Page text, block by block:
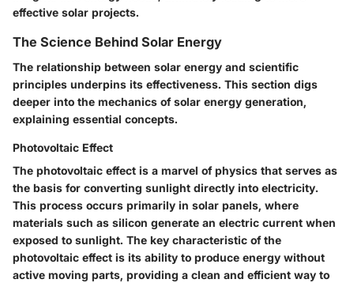
effective solar projects.
The Science Behind Solar Energy
The relationship between solar energy and scientific
principles underpins its effectiveness. This section digs
deeper into the mechanics of solar energy generation,
explaining essential concepts.
Photovoltaic Effect
The photovoltaic effect is a marvel of physics that serves as
the basis for converting sunlight directly into electricity.
This process occurs primarily in solar panels, where
materials such as silicon generate an electric current when
exposed to sunlight. The key characteristic of the
photovoltaic effect is its ability to produce energy without
active moving parts, providing a clean and efficient way to